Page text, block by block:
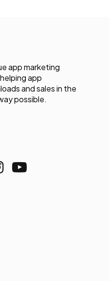
app marketing
app
and sales in the
possible.